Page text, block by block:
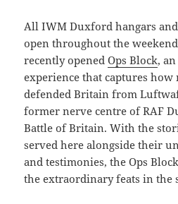
All IWM Duxford hangars
open throughout the
recently openedOps Block,
experience that captures how
defended Britain from
former nerve centre of RAF
Battle of Britain. With the
served here alongside their
and testimonies, the Ops
the extraordinary feats in the